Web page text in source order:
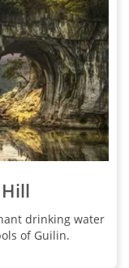
drinking water
of Guilin.